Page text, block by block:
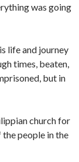
was going
life and journey
times, beaten,
but in
church for
people in the